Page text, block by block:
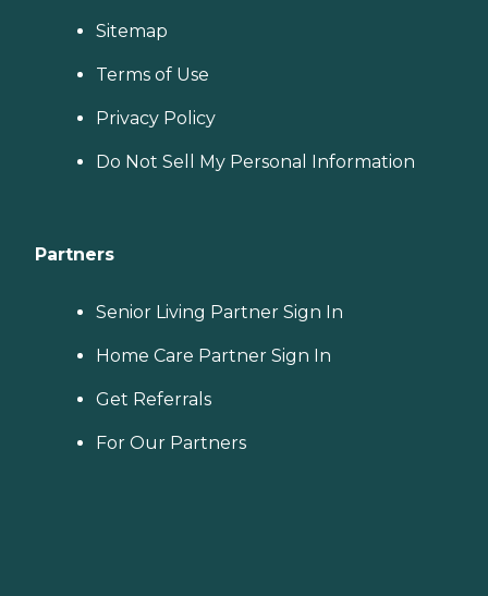
Sitemap
Terms of Use
Privacy Policy
Do Not Sell My Personal Information
Partners
Senior Living Partner Sign In
Home Care Partner Sign In
Get Referrals
For Our Partners